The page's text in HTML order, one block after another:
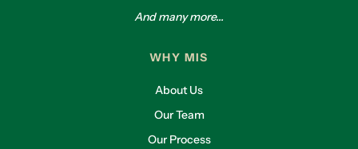
And many more...
WHY MIS
About Us
Our Team
Our Process